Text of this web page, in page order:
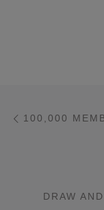
Post
100,000
DRAW